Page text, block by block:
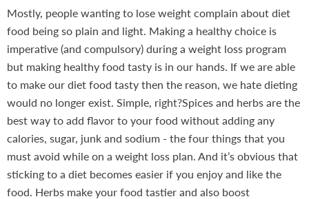
Mostly, people wanting to lose weight complain about diet
food being so plain and light. Making a healthy choice is
imperative (and compulsory) during a weight loss program
but making healthy food tasty is in our hands. If we are able
to make our diet food tasty then the reason, we hate dieting
would no longer exist. Simple, right?Spices and herbs are the
best way to add flavor to your food without adding any
calories, sugar, junk and sodium - the four things that you
must avoid while on a weight loss plan. And it’s obvious that
sticking to a diet becomes easier if you enjoy and like the
food. Herbs make your food tastier and also boost